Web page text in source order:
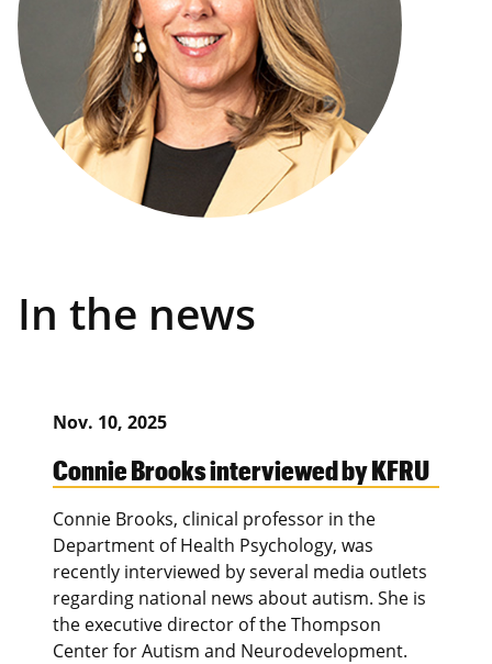
In the news
Nov. 10, 2025
Connie Brooks interviewed by KFRU
Connie Brooks, clinical professor in the
Department of Health Psychology, was
recently interviewed by several media outlets
regarding national news about autism. She is
the executive director of the Thompson
Center for Autism and Neurodevelopment.